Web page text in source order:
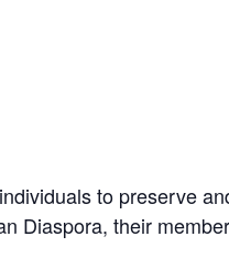
to preserve
Diaspora, their